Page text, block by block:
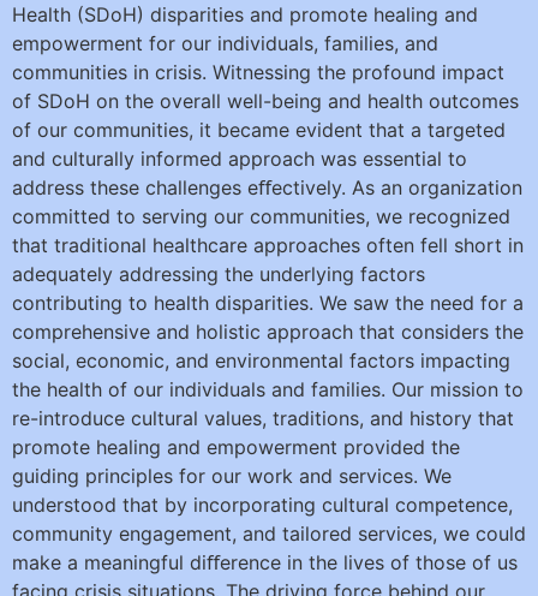
Health (SDoH) disparities and promote healing and
empowerment for our individuals, families, and
communities in crisis. Witnessing the profound impact
of SDoH on the overall well-being and health outcomes
of our communities, it became evident that a targeted
and culturally informed approach was essential to
address these challenges eﬀectively. As an organization
committed to serving our communities, we recognized
that traditional healthcare approaches often fell short in
adequately addressing the underlying factors
contributing to health disparities. We saw the need for a
comprehensive and holistic approach that considers the
social, economic, and environmental factors impacting
the health of our individuals and families. Our mission to
re-introduce cultural values, traditions, and history that
promote healing and empowerment provided the
guiding principles for our work and services. We
understood that by incorporating cultural competence,
community engagement, and tailored services, we could
make a meaningful diﬀerence in the lives of those of us
facing crisis situations. The driving force behind our